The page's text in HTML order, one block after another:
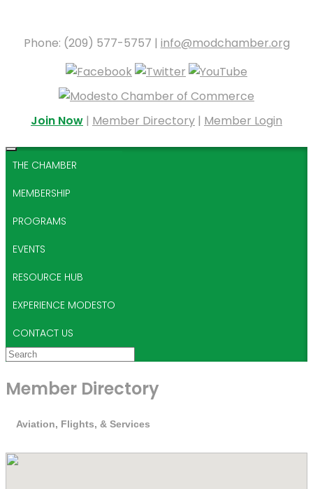
Phone: (209) 577-5757 | info@modchamber.org
Join Now | Member Directory | Member Login
THE CHAMBER
MEMBERSHIP
PROGRAMS
EVENTS
RESOURCE HUB
EXPERIENCE MODESTO
CONTACT US
Member Directory
Aviation, Flights, & Services